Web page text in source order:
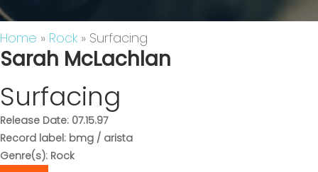
Home » Rock » Surfacing
Sarah McLachlan
Surfacing
Release Date: 07.15.97
Record label: bmg / arista
Genre(s): Rock